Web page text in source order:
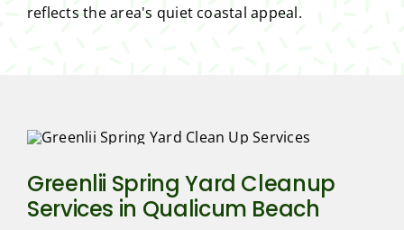
reflects the area's quiet coastal appeal.
Greenlii Spring Yard Cleanup
Services in Qualicum Beach